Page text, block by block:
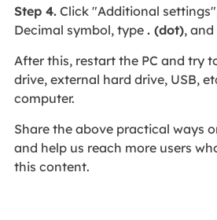
Step 4.Click "Additional
Decimal symbol, type . (dot),
After this, restart the PC and try
drive, external hard drive, USB,
computer.
Share the above practical ways
and help us reach more users
this content.